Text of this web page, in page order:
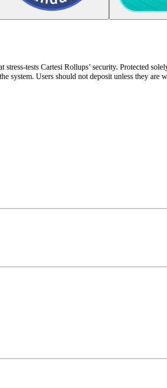
tests Cartesi Rollups’ security. Protected
system. Users should not deposit unless they